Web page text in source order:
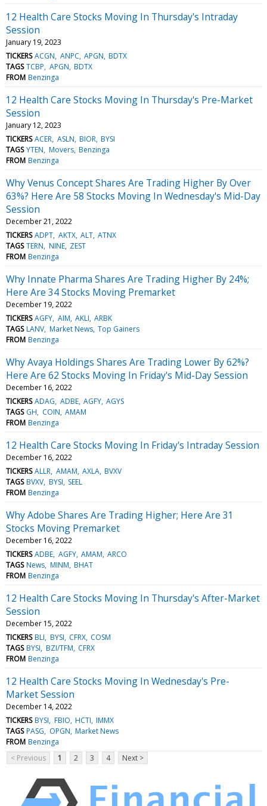
12 Health Care Stocks Moving In Thursday's Intraday
Session
January 19, 2023
TICKERS ACGN ANPC APGN BDTX
TAGS TCBP APGN BDTX
FROM Benzinga
12 Health Care Stocks Moving In Thursday's Pre-Market
Session
January 12, 2023
TICKERS ACER ASLN BIOR BYSI
TAGS YTEN Movers Benzinga
FROM Benzinga
Why Venus Concept Shares Are Trading Higher By Over
63%? Here Are 58 Stocks Moving In Wednesday's Mid-Day
Session
December 21, 2022
TICKERS ADPT AKTX ALT ATNX
TAGS TERN NINE ZEST
FROM Benzinga
Why Innate Pharma Shares Are Trading Higher By 24%;
Here Are 34 Stocks Moving Premarket
December 19, 2022
TICKERS AGFY AIM AKLI ARBK
TAGS LANV Market News Top Gainers
FROM Benzinga
Why Avaya Holdings Shares Are Trading Lower By 62%?
Here Are 62 Stocks Moving In Friday's Mid-Day Session
December 16, 2022
TICKERS ADAG ADBE AGFY AGYS
TAGS GH COIN AMAM
FROM Benzinga
12 Health Care Stocks Moving In Friday's Intraday Session
December 16, 2022
TICKERS ALLR AMAM AXLA BVXV
TAGS BVXV BYSI SEEL
FROM Benzinga
Why Adobe Shares Are Trading Higher; Here Are 31
Stocks Moving Premarket
December 16, 2022
TICKERS ADBE AGFY AMAM ARCO
TAGS News MINM BHAT
FROM Benzinga
12 Health Care Stocks Moving In Thursday's After-Market
Session
December 15, 2022
TICKERS BLI BYSI CFRX COSM
TAGS BYSI BZI/TFM CFRX
FROM Benzinga
12 Health Care Stocks Moving In Wednesday's Pre-
Market Session
December 14, 2022
TICKERS BYSI FBIO HCTI IMMX
TAGS PASG OPGN Market News
FROM Benzinga
< Previous
1 2 3 4 Next >